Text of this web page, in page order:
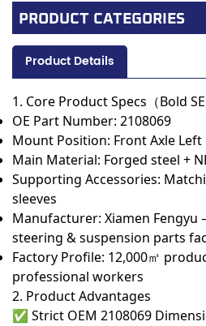
PRODUCT CATEGORIES
Product Details
1. Core Product Specs（Bold
OE Part Number: 2108069
Mount Position: Front Axle Left
Main Material: Forged steel +
Supporting Accessories:
sleeves
Manufacturer: Xiamen Fengyu
steering & suspension parts
Factory Profile: 12,000㎡
professional workers
2. Product Advantages
✅ Strict OEM 2108069